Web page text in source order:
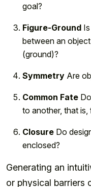
goal?
Figure-Ground
between an
(ground)?
Symmetry Are
Common Fate
to another, that
Closure Do
enclosed?
Generating an
or physical barriers